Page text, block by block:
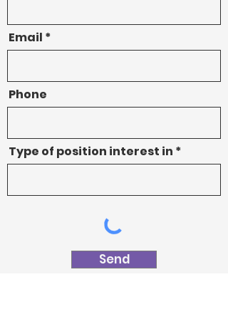
Email
Phone
Type of position interest in
Send